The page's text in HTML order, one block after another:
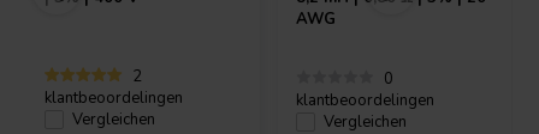
2
klantbeoordelingen
Vergleichen
AWG
0
klantbeoordelingen
Vergleichen